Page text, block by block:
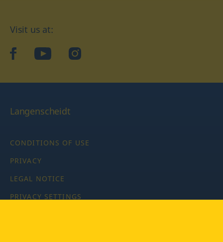
Visit us at:
facebookYouTubeInstagram
Langenscheidt
CONDITIONS OF USE
PRIVACY
LEGAL NOTICE
PRIVACY SETTINGS